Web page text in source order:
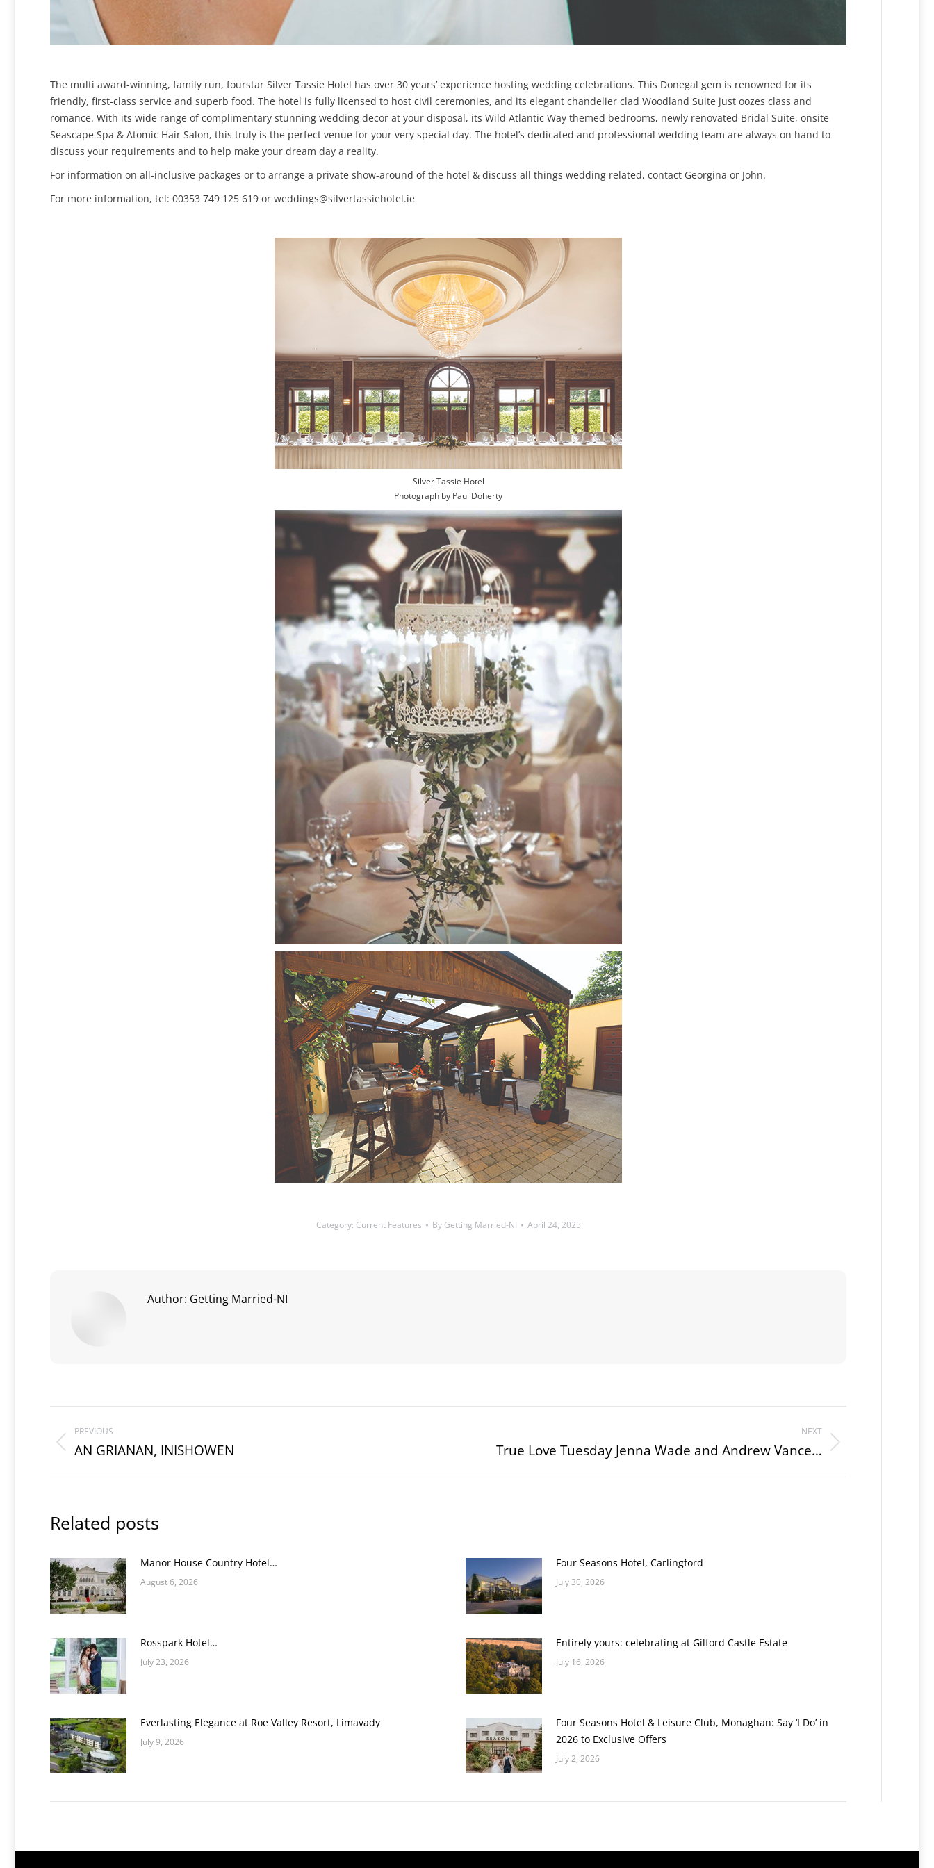
The multi award-winning, family run, fourstar Silver Tassie Hotel has over 30 years’ experience hosting wedding celebrations. This Donegal gem is renowned for its
friendly, first-class service and superb food. The hotel is fully licensed to host civil ceremonies, and its elegant chandelier clad Woodland Suite just oozes class and
romance. With its wide range of complimentary stunning wedding decor at your disposal, its Wild Atlantic Way themed bedrooms, newly renovated Bridal Suite, onsite
Seascape Spa & Atomic Hair Salon, this truly is the perfect venue for your very special day. The hotel’s dedicated and professional wedding team are always on hand to
discuss your requirements and to help make your dream day a reality.
For information on all-inclusive packages or to arrange a private show-around of the hotel & discuss all things wedding related, contact Georgina or John.
For more information, tel: 00353 749 125 619 or weddings@silvertassiehotel.ie
Silver Tassie Hotel
Photograph by Paul Doherty
Category: Current Features By Getting Married-NI April 24, 2025
Author: Getting Married-NI
Post
navigation
PREVIOUS
Previous
AN GRIANAN, INISHOWEN
NEXT
True Love Tuesday Jenna Wade and Andrew Vance…
Related posts
Manor House Country Hotel…
August 6, 2026
Four Seasons Hotel, Carlingford
July 30, 2026
Rosspark Hotel…
July 23, 2026
Entirely yours: celebrating at Gilford Castle Estate
July 16, 2026
Everlasting Elegance at Roe Valley Resort, Limavady
July 9, 2026
Four Seasons Hotel & Leisure Club, Monaghan: Say ‘I Do’ in
2026 to Exclusive Offers
July 2, 2026